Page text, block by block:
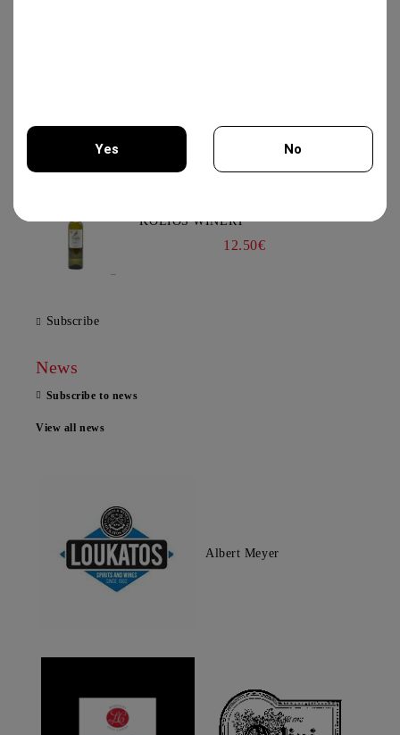
KOLIOS WINERY
12.50€
Subscribe
News
Subscribe to news
View all news
Albert Meyer
Yes No